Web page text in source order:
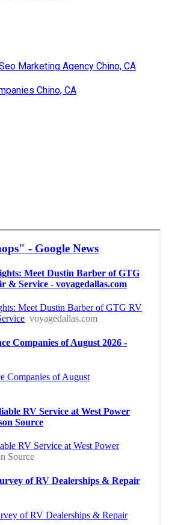
Marketing Agency Chino, CA
Chino, CA